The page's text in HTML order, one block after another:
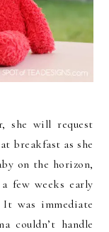
she will request
breakfast as she
on the horizon,
few weeks early
was immediate
couldn’t handle